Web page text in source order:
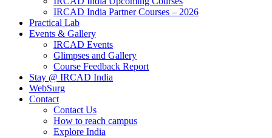
IRCAD India Partner Courses – 2026
Practical Lab
Events & Gallery
IRCAD Events
Glimpses and Gallery
Course Feedback Report
Stay @ IRCAD India
WebSurg
Contact
Contact Us
How to reach campus
Explore India